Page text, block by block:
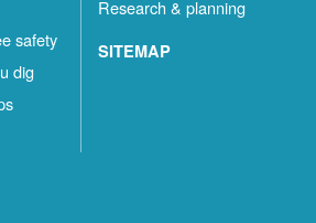
safety
dig
Research & planning
SITEMAP